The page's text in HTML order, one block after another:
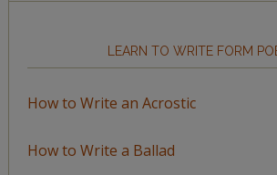
LEARN TO WRITE FORM
How to Write an Acrostic
How to Write a Ballad